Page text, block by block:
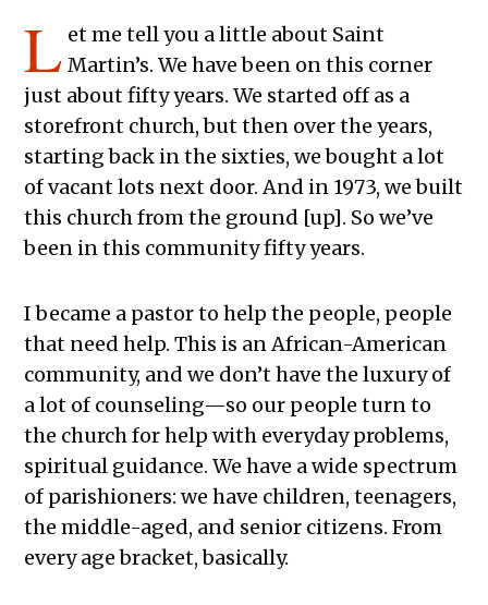
L et me tell you a little about Saint
Martin’s. We have been on this corner
just about fifty years. We started off as a
storefront church, but then over the years,
starting back in the sixties, we bought a lot
of vacant lots next door. And in 1973, we built
this church from the ground [up]. So we’ve
been in this community fifty years.
I became a pastor to help the people, people
that need help. This is an African-American
community, and we don’t have the luxury of
a lot of counseling—so our people turn to
the church for help with everyday problems,
spiritual guidance. We have a wide spectrum
of parishioners: we have children, teenagers,
the middle-aged, and senior citizens. From
every age bracket, basically.